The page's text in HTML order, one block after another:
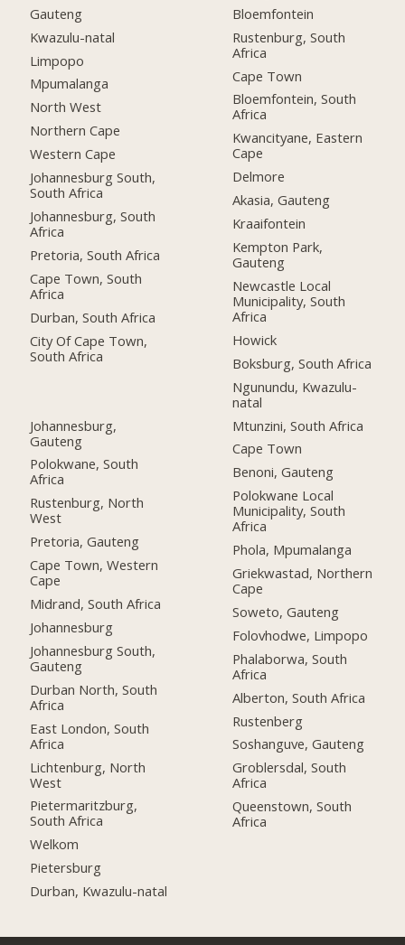
Gauteng
Kwazulu-natal
Limpopo
Mpumalanga
North West
Northern Cape
Western Cape
Johannesburg South,
South Africa
Johannesburg, South
Africa
Pretoria, South Africa
Cape Town, South
Africa
Durban, South Africa
City Of Cape Town,
South Africa
Johannesburg,
Gauteng
Polokwane, South
Africa
Rustenburg, North
West
Pretoria, Gauteng
Cape Town, Western
Cape
Midrand, South Africa
Johannesburg
Johannesburg South,
Gauteng
Durban North, South
Africa
East London, South
Africa
Lichtenburg, North
West
Pietermaritzburg,
South Africa
Welkom
Pietersburg
Durban, Kwazulu-natal
Bloemfontein
Rustenburg, South
Africa
Cape Town
Bloemfontein, South
Africa
Kwancityane, Eastern
Cape
Delmore
Akasia, Gauteng
Kraaifontein
Kempton Park,
Gauteng
Newcastle Local
Municipality, South
Africa
Howick
Boksburg, South Africa
Ngunundu, Kwazulu-
natal
Mtunzini, South Africa
Cape Town
Benoni, Gauteng
Polokwane Local
Municipality, South
Africa
Phola, Mpumalanga
Griekwastad, Northern
Cape
Soweto, Gauteng
Folovhodwe, Limpopo
Phalaborwa, South
Africa
Alberton, South Africa
Rustenberg
Soshanguve, Gauteng
Groblersdal, South
Africa
Queenstown, South
Africa